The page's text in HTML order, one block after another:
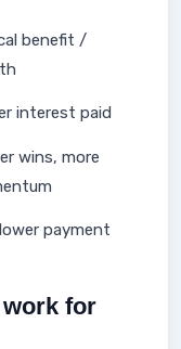
benefit /
interest paid
wins, more
payment
for